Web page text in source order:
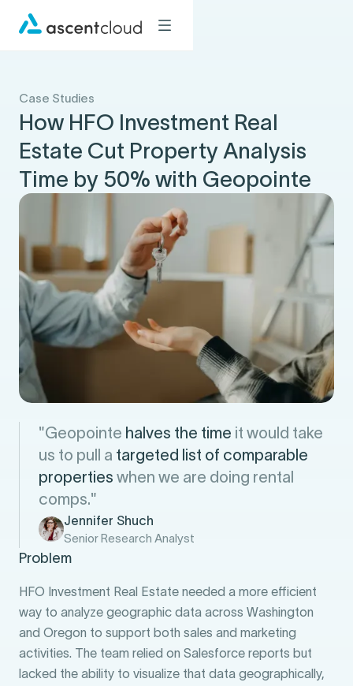
Case Studies
How HFO Investment Real
Estate Cut Property Analysis
Time by 50% with Geopointe
"Geopointe halves the time it would take
us to pull a targeted list of comparable
properties when we are doing rental
comps."
Jennifer Shuch
Senior Research Analyst
Problem
HFO Investment Real Estate needed a more efficient
way to analyze geographic data across Washington
and Oregon to support both sales and marketing
activities. The team relied on Salesforce reports but
lacked the ability to visualize that data geographically,